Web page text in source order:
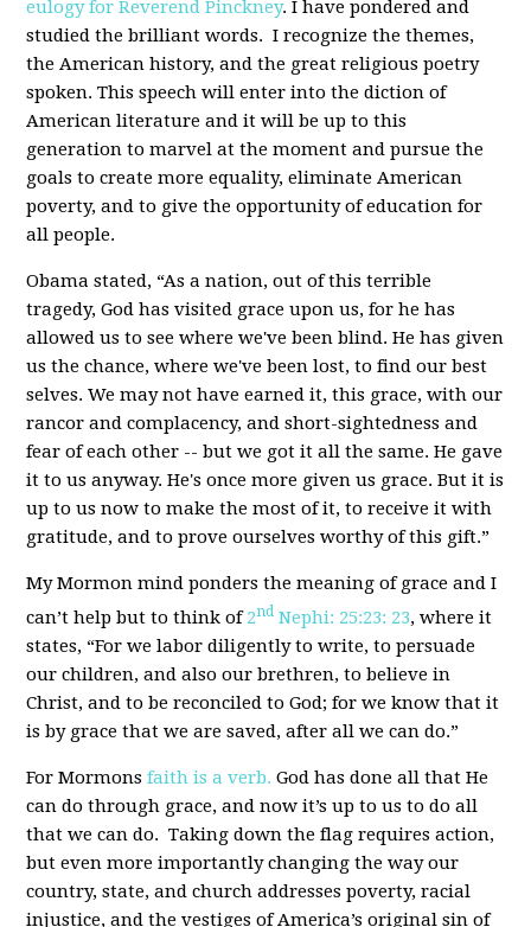
eulogy for Reverend Pinckney. I have pondered and
studied the brilliant words. I recognize the themes,
the American history, and the great religious poetry
spoken. This speech will enter into the diction of
American literature and it will be up to this
generation to marvel at the moment and pursue the
goals to create more equality, eliminate American
poverty, and to give the opportunity of education for
all people.
Obama stated, “As a nation, out of this terrible
tragedy, God has visited grace upon us, for he has
allowed us to see where we've been blind. He has given
us the chance, where we've been lost, to find our best
selves. We may not have earned it, this grace, with our
rancor and complacency, and short-sightedness and
fear of each other -- but we got it all the same. He gave
it to us anyway. He's once more given us grace. But it is
up to us now to make the most of it, to receive it with
gratitude, and to prove ourselves worthy of this gift.”
My Mormon mind ponders the meaning of grace and I
can’t help but to think of2nd Nephi: 25:23: 23, where it
states, “For we labor diligently to write, to persuade
our children, and also our brethren, to believe in
Christ, and to be reconciled to God; for we know that it
is by grace that we are saved, after all we can do.”
For Mormonsfaith is a verb. God has done all that He
can do through grace, and now it’s up to us to do all
that we can do. Taking down the flag requires action,
but even more importantly changing the way our
country, state, and church addresses poverty, racial
injustice, and the vestiges of America’s original sin of